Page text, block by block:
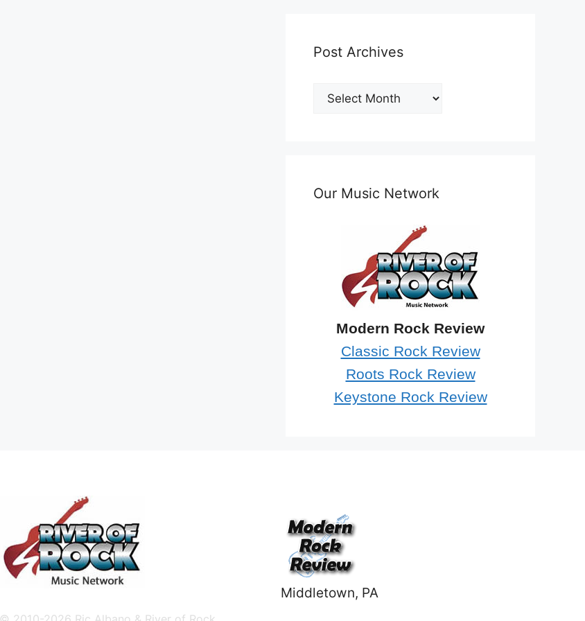
Post Archives
Post
Archives
Our Music Network
Modern Rock Review
Classic Rock Review
Roots Rock Review
Keystone Rock Review
Middletown, PA